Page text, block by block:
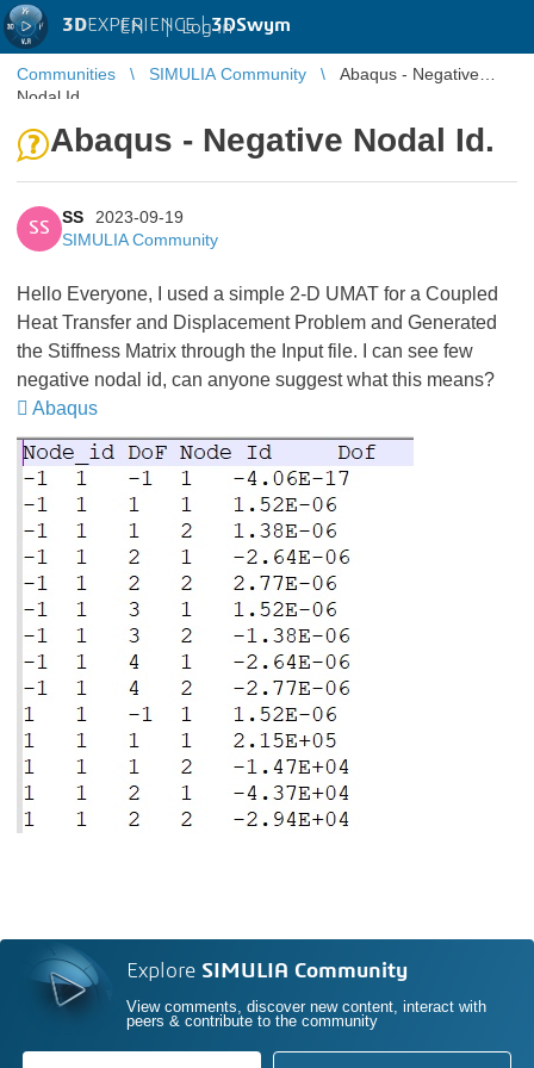
3DEXPERIENCE |3DSwym
EN | Log in
Communities SIMULIA Community
Abaqus - Negative
Nodal Id.
Abaqus - Negative Nodal Id.
SS
SS
2023-09-19
SIMULIA Community
Hello Everyone, I used a simple 2-D UMAT for a Coupled
Heat Transfer and Displacement Problem and Generated
the Stiffness Matrix through the Input file. I can see few
negative nodal id, can anyone suggest what this means?
Abaqus
Explore SIMULIA Community
View comments, discover new content, interact with
peers & contribute to the community